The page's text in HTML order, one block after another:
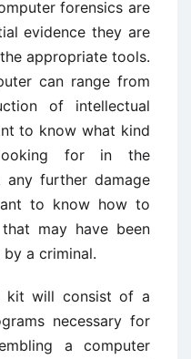
forensics are
evidence they are
appropriate tools.
can range from
of intellectual
to know what kind
for in the
any further damage
to know how to
may have been
a criminal.
kit will consist of a
necessary for
a computer